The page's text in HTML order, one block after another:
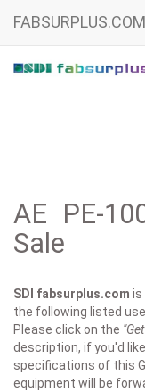
FABSURPLUS.COM
AE PE-
Sale
SDI fabsurplus.com is
the following listed
Please click on the
description, if you'd
specifications of this
equipment will be